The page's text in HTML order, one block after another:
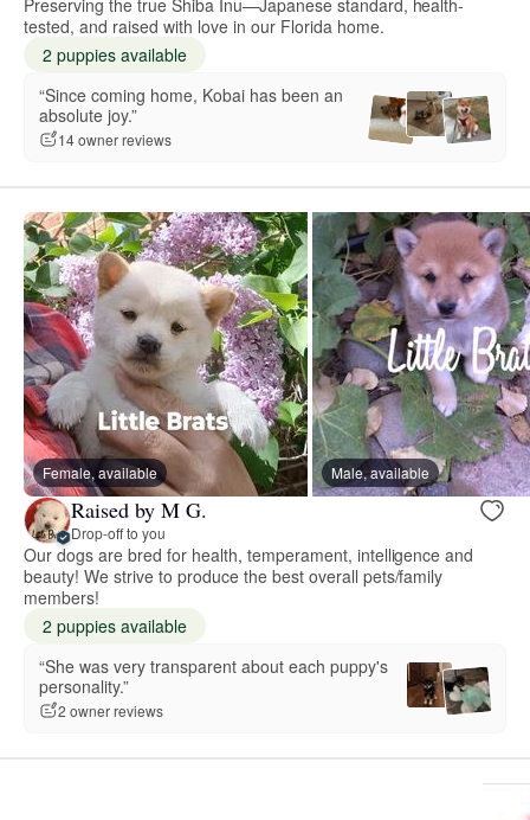
tested, and raised with love in our Florida home.
2 puppies available
“Since coming home, Kobai has been an
absolute joy.”
14 owner reviews
Female, available Male, available
Raised by M G.
Drop-off to you
Our dogs are bred for health, temperament, intelligence and
beauty! We strive to produce the best overall pets/family
members!
2 puppies available
“She was very transparent about each puppy's
personality.”
2 owner reviews